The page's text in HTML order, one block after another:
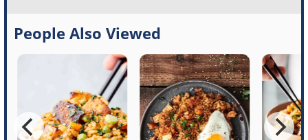
People Also Viewed